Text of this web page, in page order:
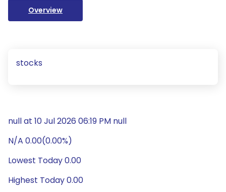
Overview
stocks
null at 10 Jul 2026 06:19 PM null
N/A 0.00(0.00%)
Lowest Today 0.00
Highest Today 0.00